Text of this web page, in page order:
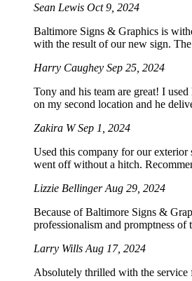
Sean Lewis Oct 9, 2024
Baltimore Signs & Graphics is
with the result of our new sign.
Harry Caughey Sep 25, 2024
Tony and his team are great! I
on my second location and he
Zakira WSep 1, 2024
Used this company for our exterior
went off without a hitch.
Lizzie BellingerAug 29, 2024
Because of Baltimore Signs &
professionalism and promptness
Larry Wills Aug 17, 2024
Absolutely thrilled with the service